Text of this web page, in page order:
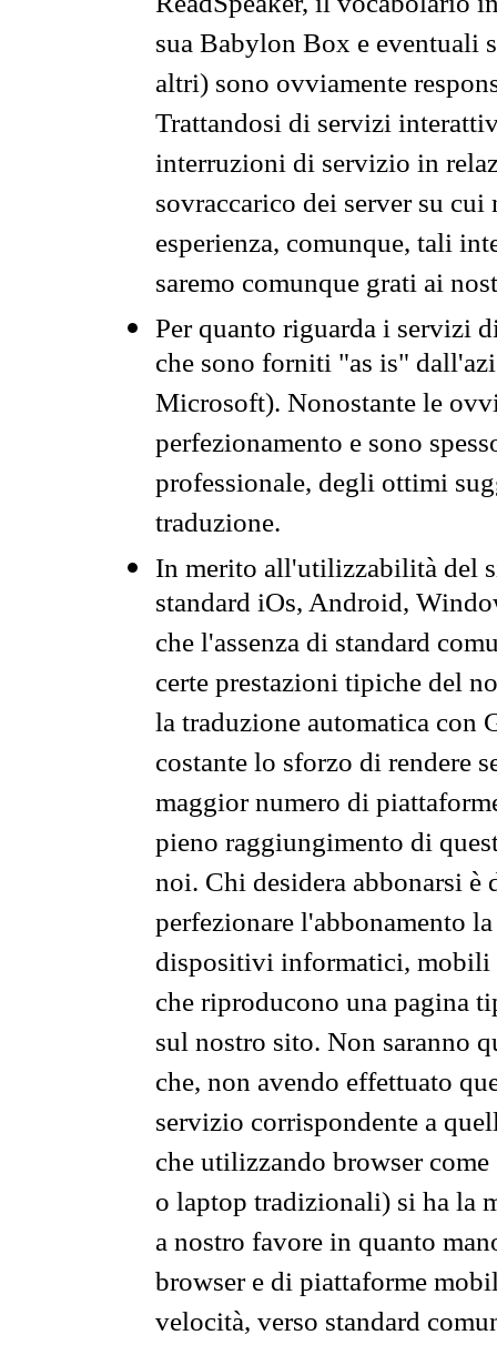
sua Babylon Box e eventuali
altri) sono ovviamente
Trattandosi di servizi
interruzioni di servizio in
sovraccarico dei server su
esperienza, comunque, tali
saremo comunque grati ai
Per quanto riguarda i servizi
che sono forniti "as is"
Microsoft). Nonostante le
perfezionamento e sono
professionale, degli ottimi
traduzione.
In merito all'utilizzabilità del
standard iOs, Android,
che l'assenza di standard
certe prestazioni tipiche del
la traduzione automatica con
costante lo sforzo di rendere
maggior numero di
pieno raggiungimento di
noi. Chi desidera abbonarsi
perfezionare l'abbonamento
dispositivi informatici, mobili
che riproducono una pagina
sul nostro sito. Non saranno
che, non avendo effettuato
servizio corrispondente a
che utilizzando browser
o laptop tradizionali) si ha la
a nostro favore in quanto
browser e di piattaforme
velocità, verso standard